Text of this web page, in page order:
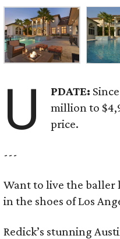
U PDATE:
million to
price.
---
Want to live the baller
in the shoes of Los
Redick’s stunning